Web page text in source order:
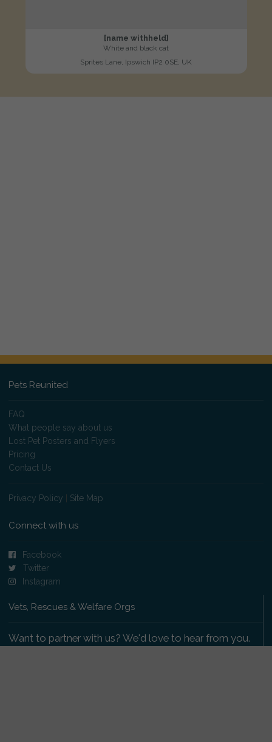
[name withheld]
White and black cat
Sprites Lane, Ipswich IP2 0SE, UK
Pets Reunited
FAQ
What people say about us
Lost Pet Posters and Flyers
Pricing
Contact Us
Privacy Policy Site Map
Connect with us
Facebook
Twitter
Instagram
Vets, Rescues & Welfare Orgs
Want to partner with us? We'd love to hear from you.